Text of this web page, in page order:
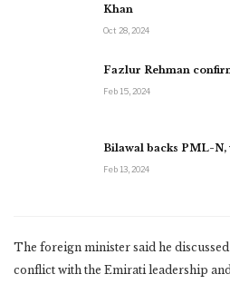
Khan
Oct 28, 2024
Fazlur Rehman
Feb 15, 2024
Bilawal backs PML-N,
Feb 13, 2024
The foreign minister said he
conflict with the Emirati leadership